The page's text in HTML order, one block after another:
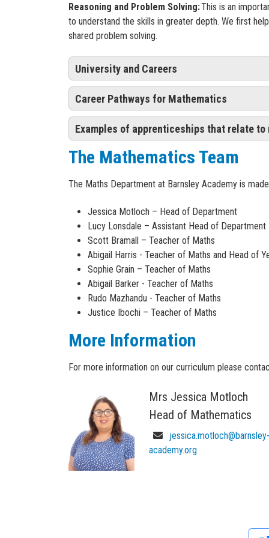
Reasoning and Problem Solving:This is an
to understand the skills in greater depth. We first
shared problem solving.
University and Careers
University
We encourage our students to study maths at A
further education at university after Year 13,
economics; accounting; physics; computer science
Careers
Mathematics is a common language in which all
paths our students may choose. Our curriculum
which prepares them for adult life and gives them
Career Pathways for Mathematics
Below are some of the careers you can pursue
Acoustic consultant
Actuary Astronomer
Chartered certified accountant
Data analyst
Data scientist
Investment analyst
Research scientist (maths)
Secondary school teacher
Software engineer
Sound engineer
Examples of apprenticeships that relate to
Payroll Administrator- Level:3 (equivalent to A
Financial services administrator- Level:3
Workplace Pensions (administrator or
months
Financial Services professional- Level:6
Motor Finance Specialist - Level:3 (equivalent
Investment operations technician
The Mathematics Team
The Maths Department at Barnsley Academy is
Jessica Motloch – Head of Department
Lucy Lonsdale – Assistant Head of Department
Scott Bramall – Teacher of Maths
Abigail Harris - Teacher of Maths and Head of
Sophie Grain – Teacher of Maths
Abigail Barker - Teacher of Maths
Rudo Mazhandu - Teacher of Maths
Justice Ibochi – Teacher of Maths
More Information
For more information on our curriculum please
Mrs Jessica Motloch
Head of Mathematics
jessica.motloch@barnsley-
academy.org